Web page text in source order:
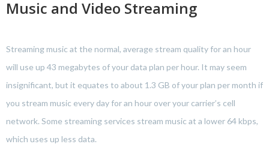
Music and Video Streaming
Streaming music at the normal, average stream quality for an hour
will use up 43 megabytes of your data plan per hour. It may seem
insignificant, but it equates to about 1.3 GB of your plan per month if
you stream music every day for an hour over your carrier’s cell
network. Some streaming services stream music at a lower 64 kbps,
which uses up less data.